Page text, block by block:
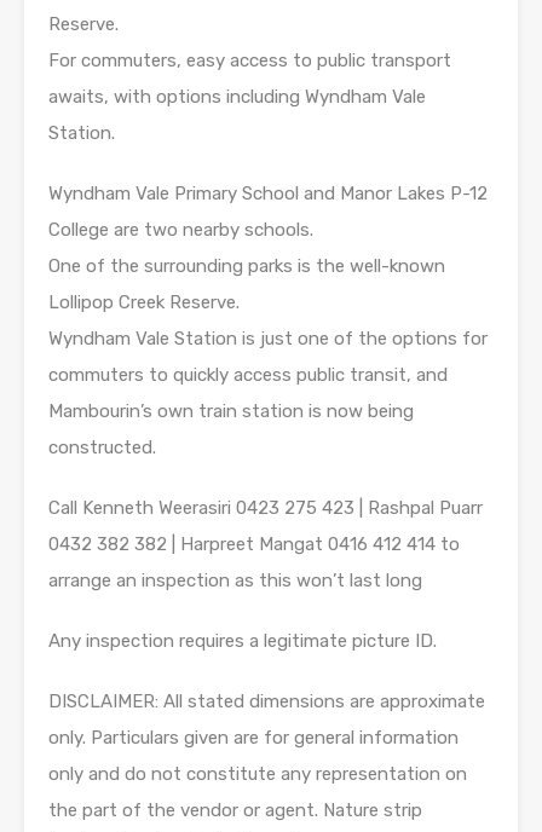
Reserve.
For commuters, easy access to public transport
awaits, with options including Wyndham Vale
Station.
Wyndham Vale Primary School and Manor Lakes P-12
College are two nearby schools.
One of the surrounding parks is the well-known
Lollipop Creek Reserve.
Wyndham Vale Station is just one of the options for
commuters to quickly access public transit, and
Mambourin’s own train station is now being
constructed.
Call Kenneth Weerasiri 0423 275 423 | Rashpal Puarr
0432 382 382 | Harpreet Mangat 0416 412 414 to
arrange an inspection as this won’t last long
Any inspection requires a legitimate picture ID.
DISCLAIMER: All stated dimensions are approximate
only. Particulars given are for general information
only and do not constitute any representation on
the part of the vendor or agent. Nature strip